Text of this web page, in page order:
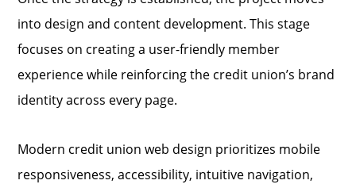
into design and content development. This stage
focuses on creating a user-friendly member
experience while reinforcing the credit union’s brand
identity across every page.
Modern credit union web design prioritizes mobile
responsiveness, accessibility, intuitive navigation,